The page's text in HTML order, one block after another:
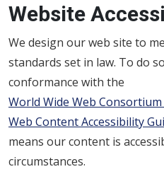
Website
We design our web site to
standards set in law. To do
conformance with the
World Wide Web Consortium
Web Content Accessibility
means our content is
circumstances.